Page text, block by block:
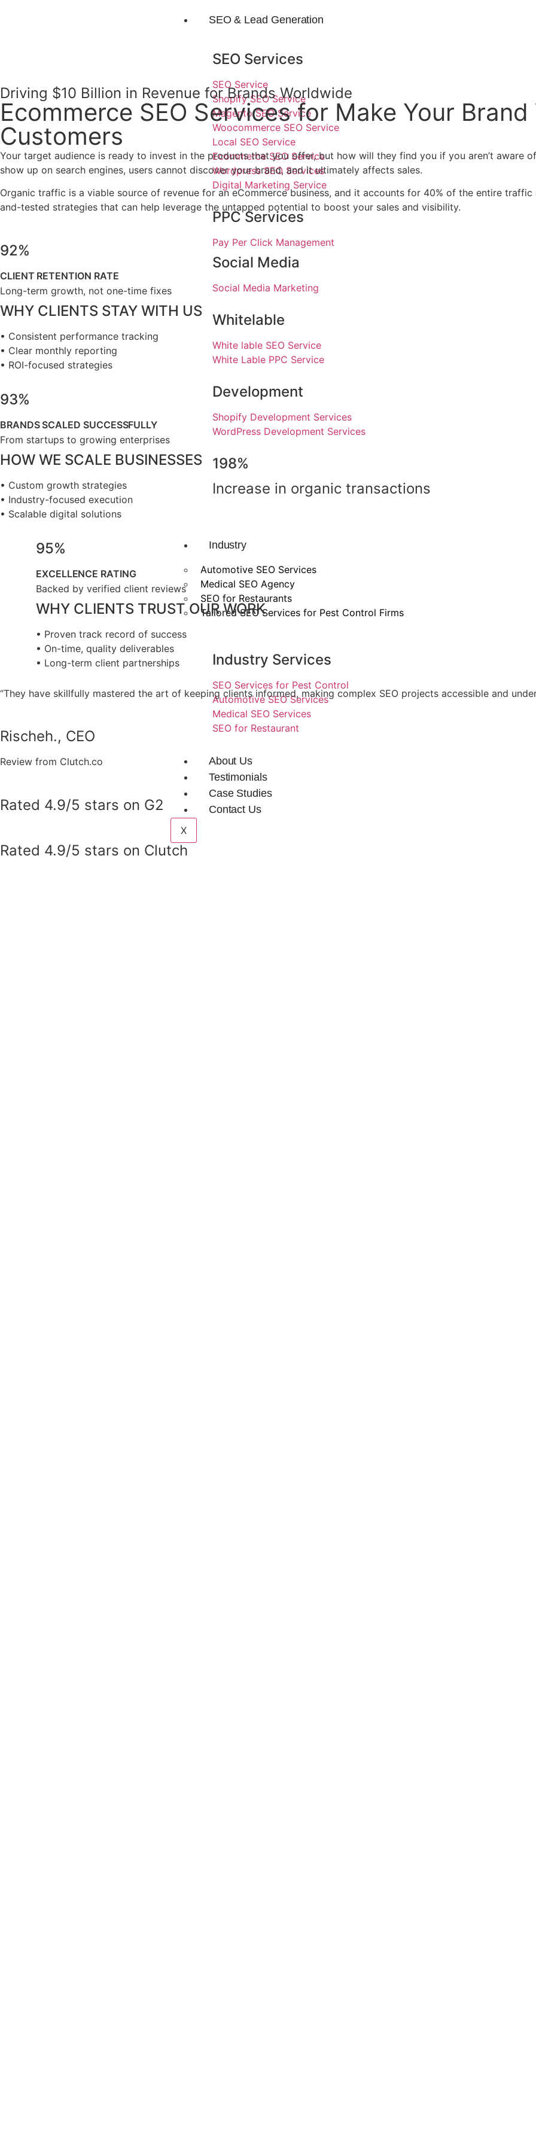
SEO & Lead Generation
SEO Services
SEO Service
Shopify SEO Service
Magento SEO Service
Woocommerce SEO Service
Local SEO Service
Ecommerce SEO Service
Wordpress SEO Services
Digital Marketing Service
PPC Services
Pay Per Click Management
Social Media
Social Media Marketing
Whitelable
White lable SEO Service
White Lable PPC Service
Development
Shopify Development Services
WordPress Development Services
198%
Increase in organic transactions
Industry
Automotive SEO Services
Medical SEO Agency
SEO for Restaurants
Tailored SEO Services for Pest Control Firms
Industry Services
SEO Services for Pest Control
Automotive SEO Services
Medical SEO Services
SEO for Restaurant
About Us
Testimonials
Case Studies
Contact Us
X
Driving $10 Billion in Revenue for Brands Worldwide
Ecommerce SEO Services for Make Your
Customers
Your target audience is ready to invest in the products that you offer, but how will they find you if you aren’t aware
show up on search engines, users cannot discover your brand, and it ultimately affects sales.
Organic traffic is a viable source of revenue for an eCommerce business, and it accounts for 40% of the entire
and-tested strategies that can help leverage the untapped potential to boost your sales and visibility.
92%
CLIENT RETENTION RATE
Long-term growth, not one-time fixes
WHY CLIENTS STAY WITH US
• Consistent performance tracking
• Clear monthly reporting
• ROI-focused strategies
93%
BRANDS SCALED SUCCESSFULLY
From startups to growing enterprises
HOW WE SCALE BUSINESSES
• Custom growth strategies
• Industry-focused execution
• Scalable digital solutions
95%
EXCELLENCE RATING
Backed by verified client reviews
WHY CLIENTS TRUST OUR WORK
• Proven track record of success
• On-time, quality deliverables
• Long-term client partnerships
“They have skillfully mastered the art of keeping clients informed, making complex SEO projects accessible and
Rischeh., CEO
Review from Clutch.co
Rated 4.9/5 stars on G2
Rated 4.9/5 stars on Clutch